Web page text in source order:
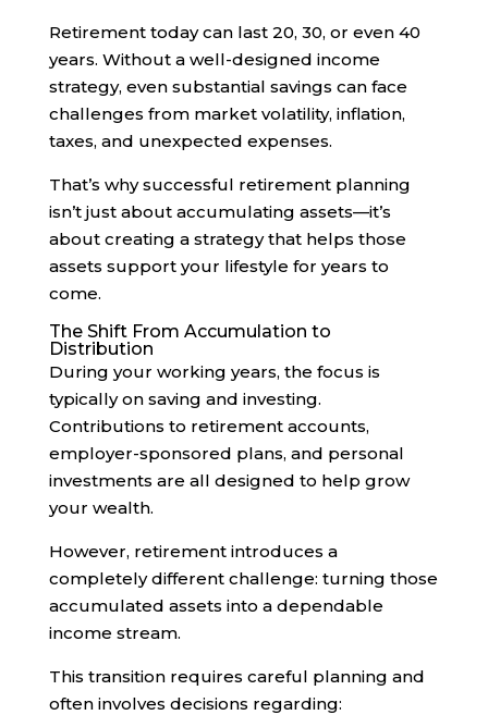
Retirement today can last 20, 30, or even 40
years. Without a well-designed income
strategy, even substantial savings can face
challenges from market volatility, inflation,
taxes, and unexpected expenses.
That’s why successful retirement planning
isn’t just about accumulating assets—it’s
about creating a strategy that helps those
assets support your lifestyle for years to
come.
The Shift From Accumulation to
Distribution
During your working years, the focus is
typically on saving and investing.
Contributions to retirement accounts,
employer-sponsored plans, and personal
investments are all designed to help grow
your wealth.
However, retirement introduces a
completely different challenge: turning those
accumulated assets into a dependable
income stream.
This transition requires careful planning and
often involves decisions regarding: